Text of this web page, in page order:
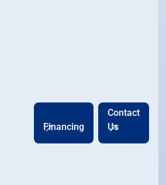
Financing
Contact
Us